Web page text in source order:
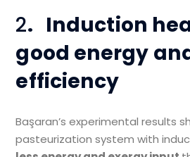
2. Induction
good energy
efficiency
Başaran’s experimental results
pasteurization system with